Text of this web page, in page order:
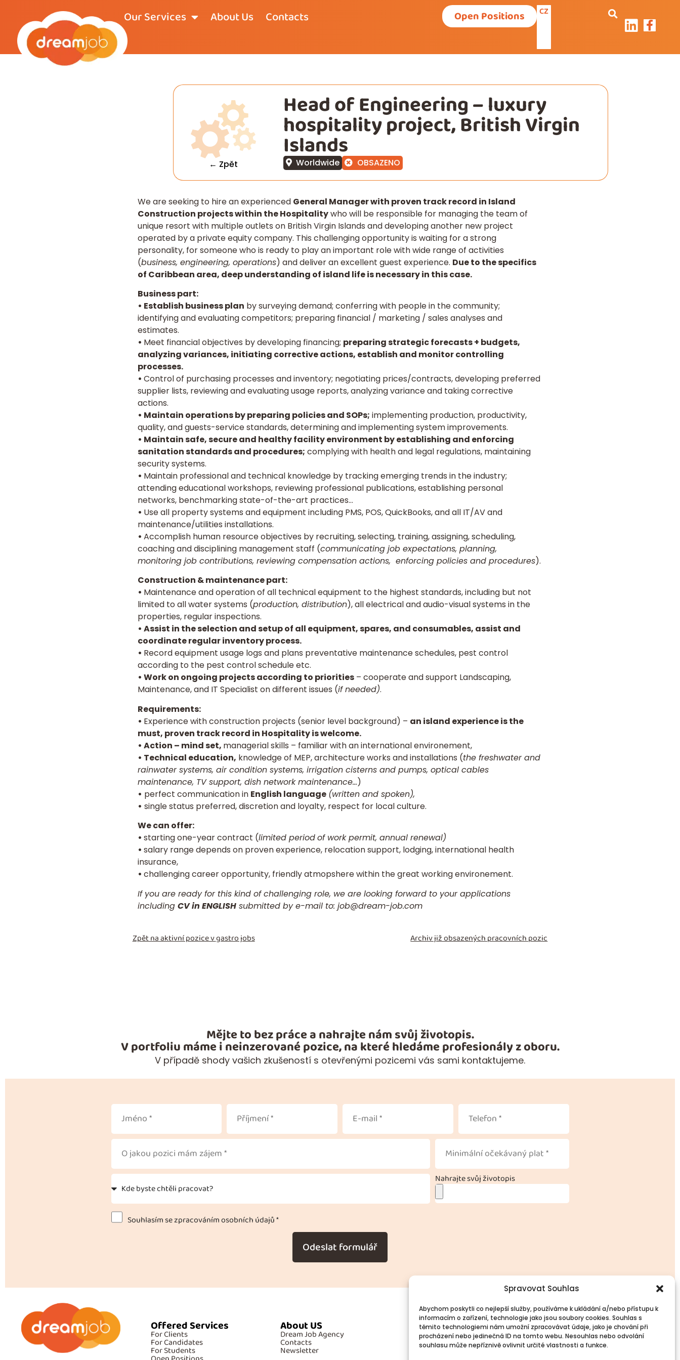
Spravovat Souhlas
Abychom poskytli co nejlepší služby, používáme k ukládání a/nebo přístupu k
informacím o zařízení, technologie jako jsou soubory cookies. Souhlas s
těmito technologiemi nám umožní zpracovávat údaje, jako je chování při
procházení nebo jedinečná ID na tomto webu. Nesouhlas nebo odvolání
souhlasu může nepříznivě ovlivnit určité vlastnosti a funkce.
Our Services About Us Contacts Open Positions CZ
← Zpět
Head of Engineering – luxury
hospitality project, British Virgin
Islands
Worldwide OBSAZENO
We are seeking to hire an experienced General Manager with proven track record in Island
Construction projects within the Hospitalitywho will be responsible for managing the team of
unique resort with multiple outlets on British Virgin Islands and developing another new project
operated by a private equity company. This challenging opportunity is waiting for a strong
personality, for someone who is ready to play an important role with wide range of activities
(business, engineering, operations) and deliver an excellent guest experience. Due to the specifics
of Caribbean area, deep understanding of island life is necessary in this case.
Business part:
• Establish business plan by surveying demand; conferring with people in the community;
identifying and evaluating competitors; preparing financial / marketing / sales analyses and
estimates.
• Meet financial objectives by developing financing; preparing strategic forecasts + budgets,
analyzing variances, initiating corrective actions, establish and monitor controlling
processes.
• Control of purchasing processes and inventory; negotiating prices/contracts, developing preferred
supplier lists, reviewing and evaluating usage reports, analyzing variance and taking corrective
actions.
• Maintain operations by preparing policies and SOPs; implementing production, productivity,
quality, and guests-service standards, determining and implementing system improvements.
• Maintain safe, secure and healthy facility environment by establishing and enforcing
sanitation standards and procedures; complying with health and legal regulations, maintaining
security systems.
• Maintain professional and technical knowledge by tracking emerging trends in the industry;
attending educational workshops, reviewing professional publications, establishing personal
networks, benchmarking state-of-the-art practices…
• Use all property systems and equipment including PMS, POS, QuickBooks, and all IT/AV and
maintenance/utilities installations.
• Accomplish human resource objectives by recruiting, selecting, training, assigning, scheduling,
coaching and disciplining management staff (communicating job expectations, planning,
monitoring job contributions, reviewing compensation actions, enforcing policies and procedures).
Construction & maintenance part:
• Maintenance and operation of all technical equipment to the highest standards, including but not
limited to all water systems (production, distribution), all electrical and audio-visual systems in the
properties, regular inspections.
• Assist in the selection and setup of all equipment, spares, and consumables, assist and
coordinate regular inventory process.
• Record equipment usage logs and plans preventative maintenance schedules, pest control
according to the pest control schedule etc.
• Work on ongoing projects according to priorities– cooperate and support Landscaping,
Maintenance, and IT Specialist on different issues (if needed).
Requirements:
• Experience with construction projects (senior level background) – an island experience is the
must, proven track record in Hospitality is welcome.
• Action – mind set, managerial skills – familiar with an international environement,
• Technical education, knowledge of MEP, architecture works and installations (the freshwater and
rainwater systems, air condition systems, irrigation cisterns and pumps, optical cables
maintenance, TV support, dish network maintenance…)
• perfect communication in English language (written and spoken),
• single status preferred, discretion and loyalty, respect for local culture.
We can offer:
• starting one-year contract (limited periodof work permit, annual renewal)
• salary range depends on proven experience, relocation support, lodging, international health
insurance,
• challenging career opportunity, friendly atmopshere within the great working environement.
If you are ready for this kind of challenging role, we are looking forward to your applications
including CV in ENGLISHsubmitted by e-mail to: job@dream-job.com
Zpět na aktivní pozice vgastro jobs Archiv již obsazených pracovních pozic
Mějte to bez práce a nahrajte nám svůj životopis.
V portfoliu máme i neinzerované pozice, na které hledáme profesionály z oboru.
V případě shody vašich zkušeností s otevřenými pozicemi vás sami kontaktujeme.
Nahrajte svůj životopis
Souhlasím se zpracováním osobních údajů *
Odeslat formulář
Offered Services
For Clients
For Candidates
For Students
About US
Dream Job Agency
Contacts
Newsletter
Additional Information
GDPR
Cookies
Follow Us
Contacts